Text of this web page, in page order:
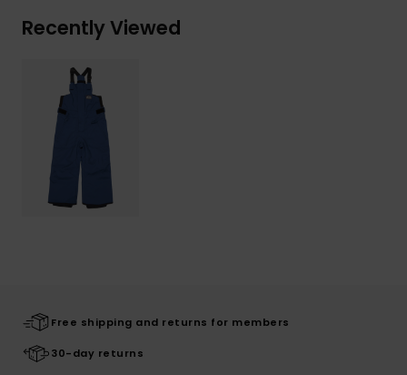
Recently Viewed
Free shipping and returns for members
30-day returns